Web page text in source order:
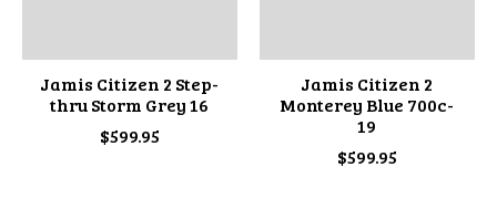
Jamis Citizen 2 Step-
thru Storm Grey 16
$599.95
Jamis Citizen 2
Monterey Blue 700c-
19
$599.95